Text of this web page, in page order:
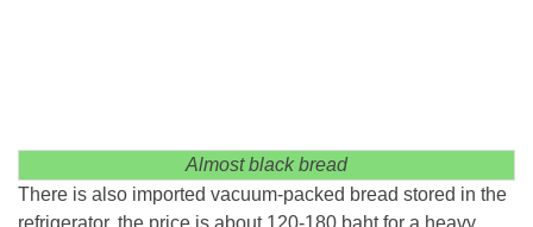
Almost black bread
There is also imported vacuum-packed bread stored in the
refrigerator, the price is about 120-180 baht for a heavy